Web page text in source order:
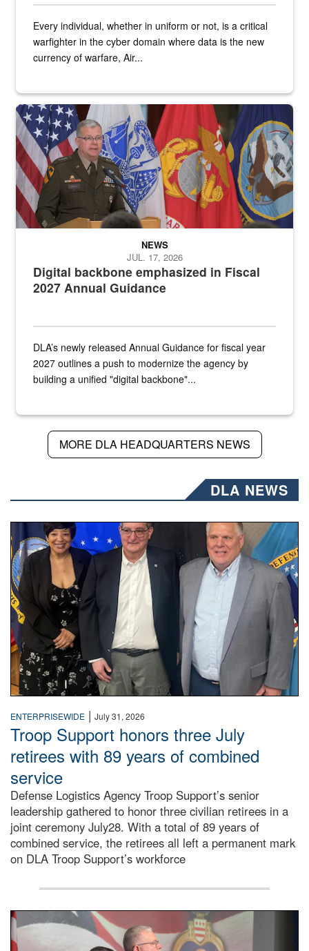
Every individual, whether in uniform or not, is a critical
warfighter in the cyber domain where data is the new
currency of warfare, Air...
An Army Lieutenant General stands at a podium with military flags
Digital backbone emphasized in Fiscal
2027 Annual Guidance
NEWS
JUL. 17, 2026
DLA’s newly released Annual Guidance for fiscal year
2027 outlines a push to modernize the agency by
building a unified "digital backbone"...
MORE DLA HEADQUARTERS NEWS
DLA NEWS
Three people stand together.
ENTERPRISEWIDE | July 31, 2026
Troop Support honors three July
retirees with 89 years of combined
service
Defense Logistics Agency Troop Support’s senior
leadership gathered to honor three civilian retirees in a
joint ceremony July28. With a total of 89 years of
combined service, the retirees all left a permanent mark
on DLA Troop Support’s workforce
Three soldiers in Army Service Uniform stand at